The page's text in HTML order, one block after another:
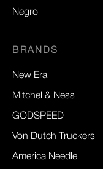
Negro
BRANDS
New Era
Mitchel & Ness
GODSPEED
Von Dutch Truckers
America Needle